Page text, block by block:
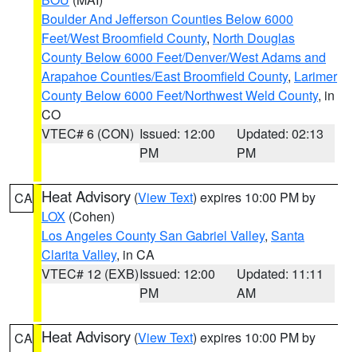
Boulder And Jefferson Counties Below 6000
Feet/West Broomfield County, North Douglas
County Below 6000 Feet/Denver/West Adams and
Arapahoe Counties/East Broomfield County, Larimer
County Below 6000 Feet/Northwest Weld County, in
CO
VTEC# 6 (CON) Issued: 12:00
PM
Updated: 02:13
PM
CA Heat Advisory (View Text) expires 10:00 PM by
LOX (Cohen)
Los Angeles County San Gabriel Valley, Santa
Clarita Valley, in CA
VTEC# 12 (EXB)Issued: 12:00
PM
Updated: 11:11
AM
CA Heat Advisory (View Text) expires 10:00 PM by